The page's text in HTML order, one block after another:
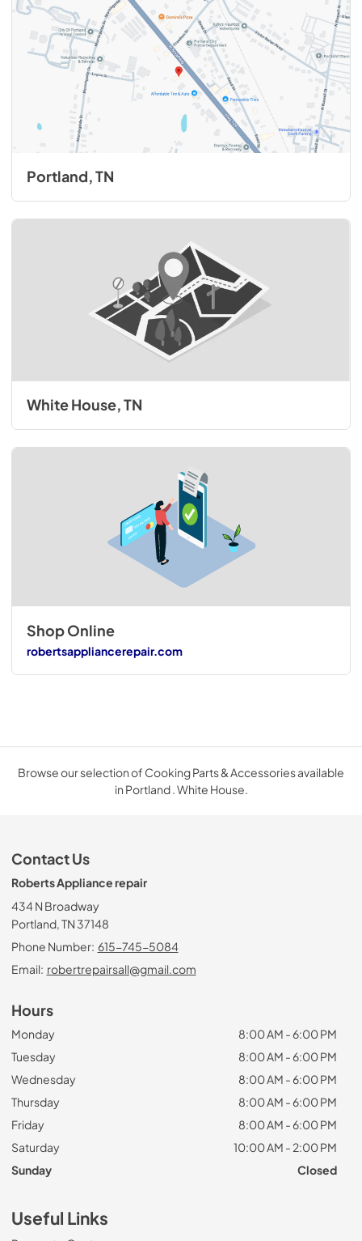
Portland, TN
White House, TN
Shop Online
robertsappliancerepair.com
Browse our selection of Cooking Parts & Accessories available
in Portland . White House.
Contact Us
Roberts Appliance repair
434 N Broadway
Portland, TN 37148
Phone Number: 615-745-5084
Email: robertrepairsall@gmail.com
Hours
Monday
8:00 AM - 6:00 PM
Tuesday
8:00 AM - 6:00 PM
Wednesday
8:00 AM - 6:00 PM
Thursday
8:00 AM - 6:00 PM
Friday
8:00 AM - 6:00 PM
Saturday
10:00 AM - 2:00 PM
Sunday
Closed
Useful Links